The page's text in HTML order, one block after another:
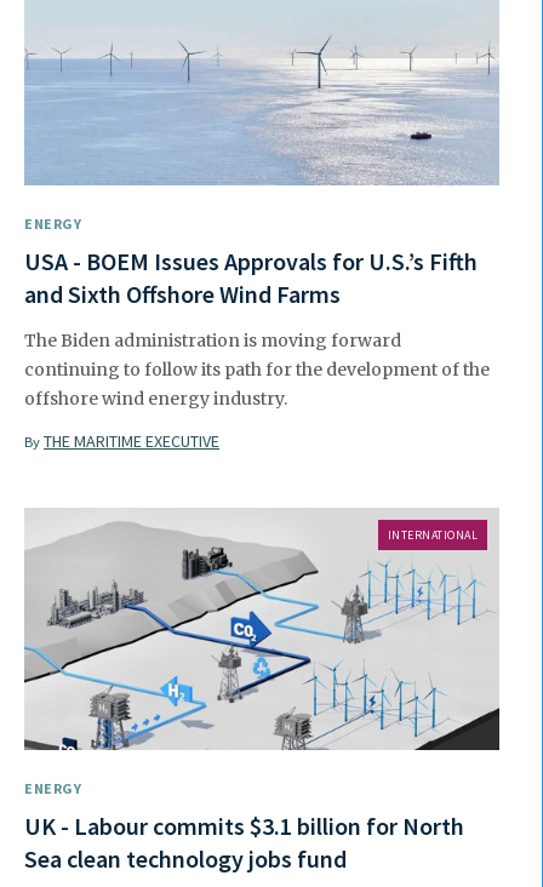
ENERGY
USA - BOEM Issues Approvals for U.S.’s Fifth
and Sixth Offshore Wind Farms
The Biden administration is moving forward
continuing to follow its path for the development of the
offshore wind energy industry.
By THE MARITIME EXECUTIVE
INTERNATIONAL
ENERGY
UK - Labour commits $3.1 billion for North
Sea clean technology jobs fund